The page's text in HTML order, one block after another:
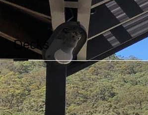
READ MORE
Decks
We build decks that are not only